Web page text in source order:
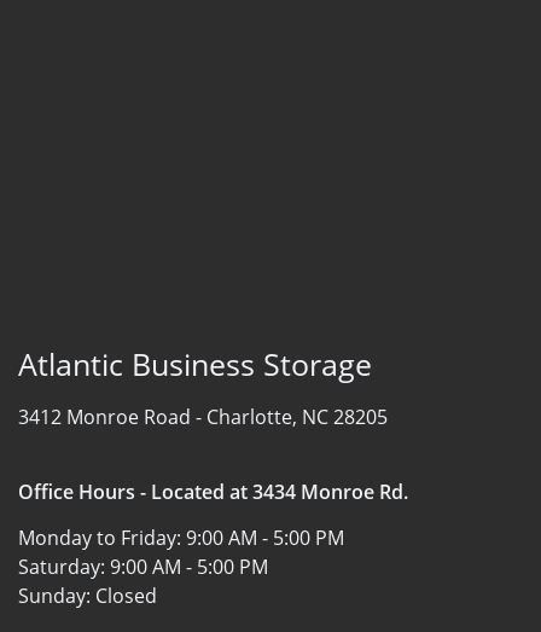
Atlantic Business Storage
3412 Monroe Road - Charlotte, NC 28205
Office Hours - Located at 3434 Monroe Rd.
Monday to Friday: 9:00 AM - 5:00 PM
Saturday: 9:00 AM - 5:00 PM
Sunday: Closed